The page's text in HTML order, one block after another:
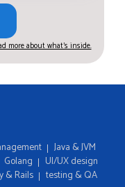
more about what's inside.
Java & JVM
Golang
UI/UX design
& Rails testing & QA